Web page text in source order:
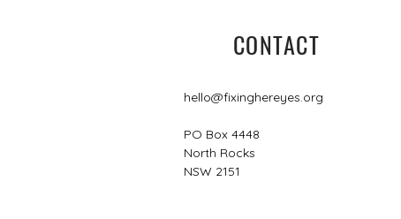
CONTACT
hello@fixinghereyes.org
PO Box 4448
North Rocks
NSW 2151